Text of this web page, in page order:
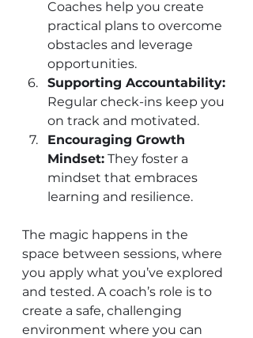
Coaches help you create
practical plans to overcome
obstacles and leverage
opportunities.
Supporting Accountability:
Regular check-ins keep you
on track and motivated.
Encouraging Growth
Mindset: They foster a
mindset that embraces
learning and resilience.
The magic happens in the
space between sessions, where
you apply what you’ve explored
and tested. A coach’s role is to
create a safe, challenging
environment where you can